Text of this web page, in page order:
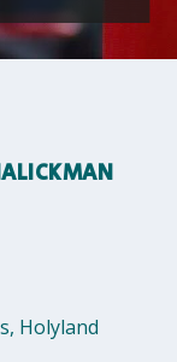
, Holyland